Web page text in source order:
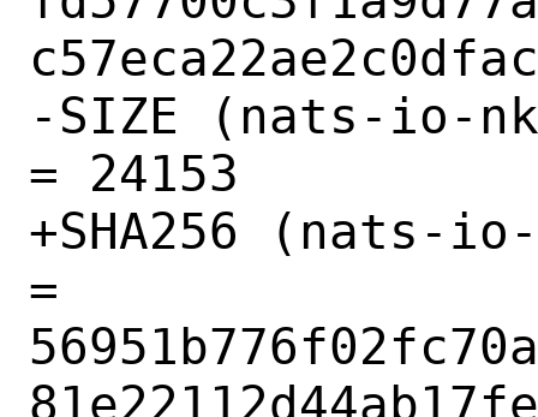
-SIZE (nats-io-
= 24153
+SHA256 (nats-
=